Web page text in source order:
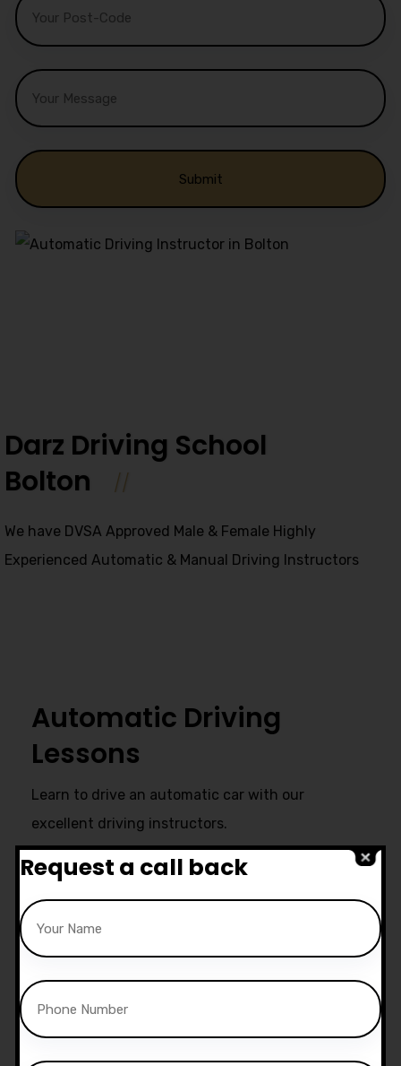
Alternative:
Darz Driving School
Bolton
We have DVSA Approved Male & Female Highly
Experienced Automatic & Manual Driving Instructors
Automatic Driving
Lessons
Learn to drive an automatic car with our
excellent driving instructors.
Ultimate Support
200
Request a call back